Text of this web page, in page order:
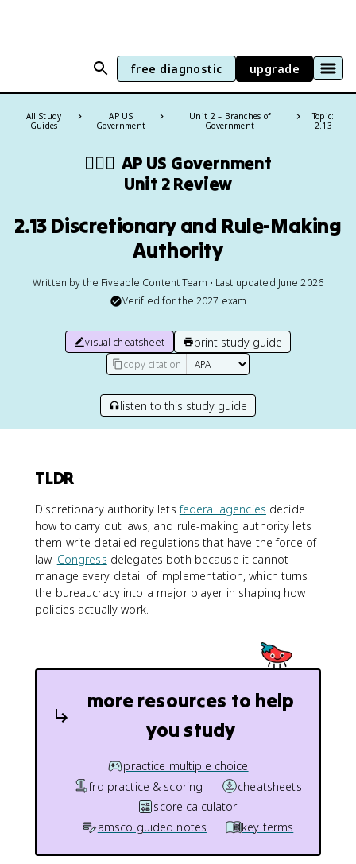
free diagnostic upgrade
All Study
Guides
AP US
Government
Unit 2 – Branches of
Government
Topic:
2.13
👩🏾‍⚖️ AP US Government
Unit 2 Review
2.13 Discretionary and Rule-Making
Authority
Written by the Fiveable Content Team • Last updated June 2026
Verified for the 2027 exam
visual cheatsheet print study guide
copy citation
listen to this study guide
TLDR
Discretionary authority letsfederal agencies decide
how to carry out laws, and rule-making authority lets
them write detailed regulations that have the force of
law. Congress delegates both because it cannot
manage every detail of implementation, which turns
the bureaucracy into a major player in shaping how
policies actually work.
more resources to help
you study
practice multiple choice
frq practice & scoring
cheatsheets
score calculator
amsco guided notes
key terms